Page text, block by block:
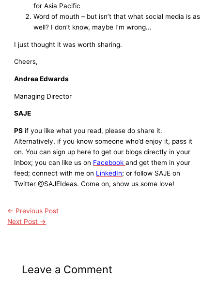
for Asia Pacific
Word of mouth – but isn’t that what social media is as
well? I don’t know, maybe I’m wrong…
I just thought it was worth sharing.
Cheers,
Andrea Edwards
Managing Director
SAJE
PS if you like what you read, please do share it.
Alternatively, if you know someone who’d enjoy it, pass it
on. You can sign up here to get our blogs directly in your
Inbox; you can like us on Facebookand get them in your
feed; connect with me on LinkedIn; or follow SAJE on
Twitter @SAJEIdeas. Come on, show us some love!
← Previous Post
Next Post →
Leave a Comment